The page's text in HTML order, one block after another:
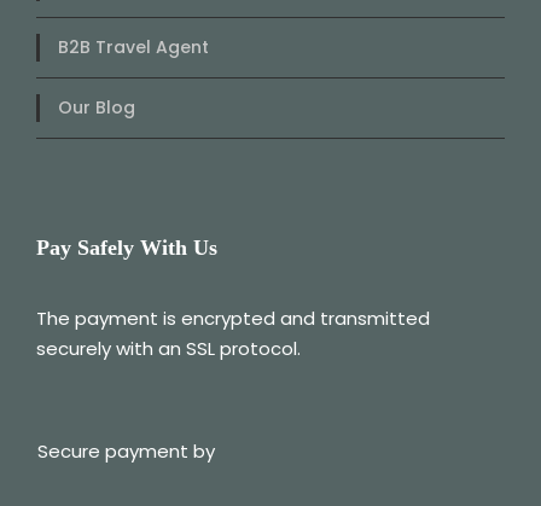
B2B Travel Agent
Our Blog
Pay Safely With Us
The payment is encrypted and transmitted
securely with an SSL protocol.
Secure payment by